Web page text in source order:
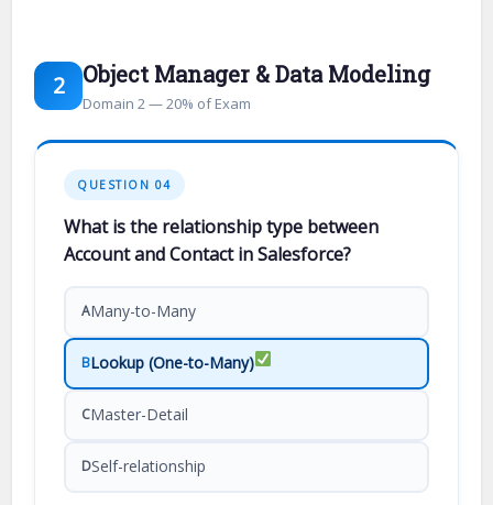
2 Object Manager & Data Modeling
Domain 2 — 20% of Exam
QUESTION 04
What is the relationship type between
Account and Contact in Salesforce?
AMany-to-Many
BLookup (One-to-Many)
CMaster-Detail
DSelf-relationship